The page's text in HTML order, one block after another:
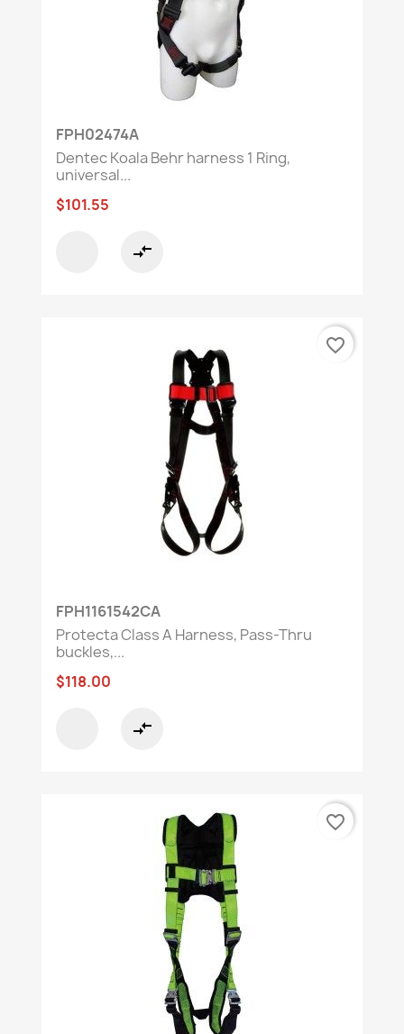
FPH02474A
Dentec Koala Behr harness 1 Ring,
universal...
$101.55
compare_arrows
FPH1161542CA
Protecta Class A Harness, Pass-Thru
buckles,...
$118.00
compare_arrows
favorite_border
favorite_border